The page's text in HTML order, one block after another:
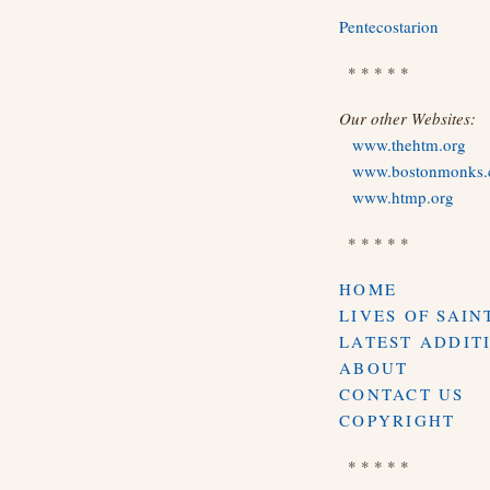
Pentecostarion
* * * * *
Our other Websites:
www.thehtm.org
www.htmp.org
* * * * *
HOME
LIVES OF
LATEST
ABOUT
CONTACT US
COPYRIGHT
* * * * *